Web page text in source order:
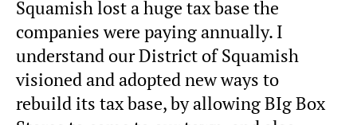
Squamish lost a huge tax base the
companies were paying annually. I
understand our District of Squamish
visioned and adopted new ways to
rebuild its tax base, by allowing BIg Box